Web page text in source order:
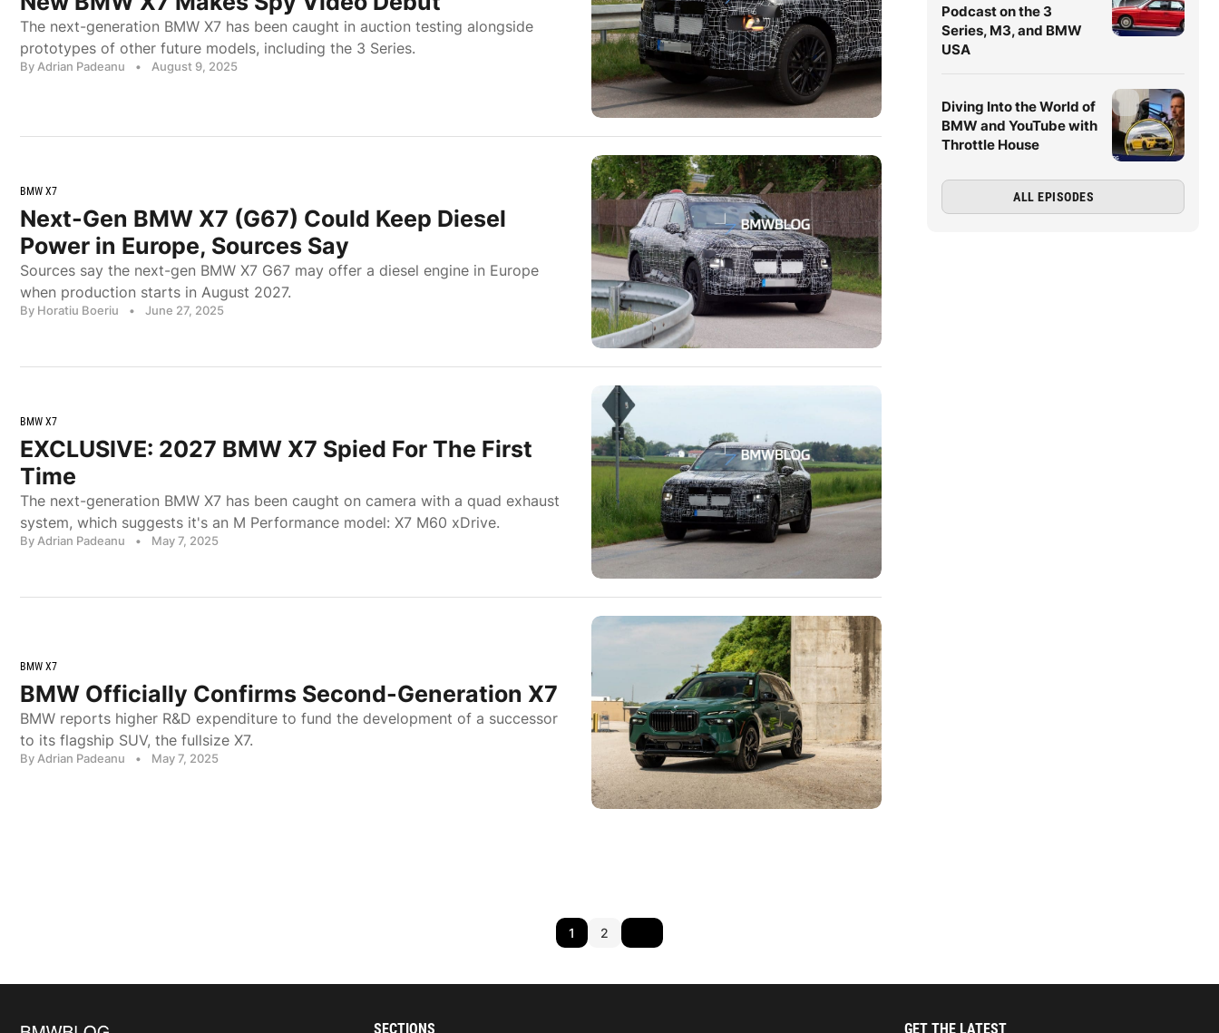
The next-generation BMW X7 has been caught in auction testing alongside
prototypes of other future models, including the 3 Series.
By Adrian Padeanu • August 9, 2025
BMW X7
Next-Gen BMW X7 (G67) Could Keep Diesel
Power in Europe, Sources Say
Sources say the next-gen BMW X7 G67 may offer a diesel engine in Europe
when production starts in August 2027.
By Horatiu Boeriu • June 27, 2025
BMW X7
EXCLUSIVE: 2027 BMW X7 Spied For The First
Time
The next-generation BMW X7 has been caught on camera with a quad exhaust
system, which suggests it's an M Performance model: X7 M60 xDrive.
By Adrian Padeanu • May 7, 2025
BMW X7
BMW Officially Confirms Second-Generation X7
BMW reports higher R&D expenditure to fund the development of a successor
to its flagship SUV, the fullsize X7.
By Adrian Padeanu • May 7, 2025
Podcast on the 3
Series, M3, and BMW
USA
Diving Into the World of
BMW and YouTube with
Throttle House
ALL EPISODES
1 2
SECTIONS GET THE LATEST